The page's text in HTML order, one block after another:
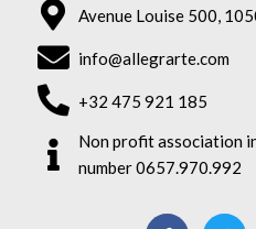
Avenue Louise 500,
info@allegrarte.com
+32 475 921 185
Non profit association
number 0657.970.992